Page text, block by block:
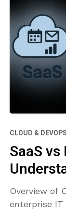
CLOUD & DEVOPS
SaaS vs
Overview of
enterprise IT